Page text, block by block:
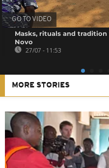
GO TO VIDEO
Masks, rituals and
Novo
27/07 - 11:53
MORE STORIES